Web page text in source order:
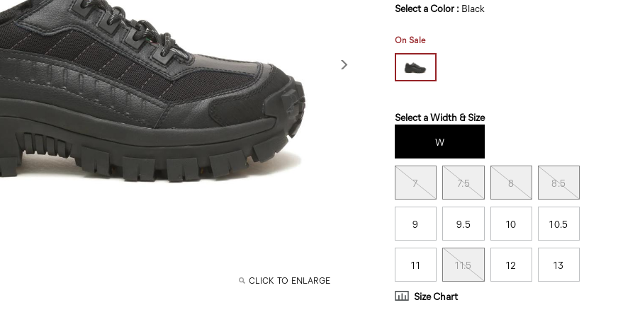
CLICK TO ENLARGE
Variations
Select a Color : Black
On Sale
Variations
Select a Width & Size
W
7 7.5 8 8.5
9 9.5 10 10.5
11 11.5 12 13
Size Chart